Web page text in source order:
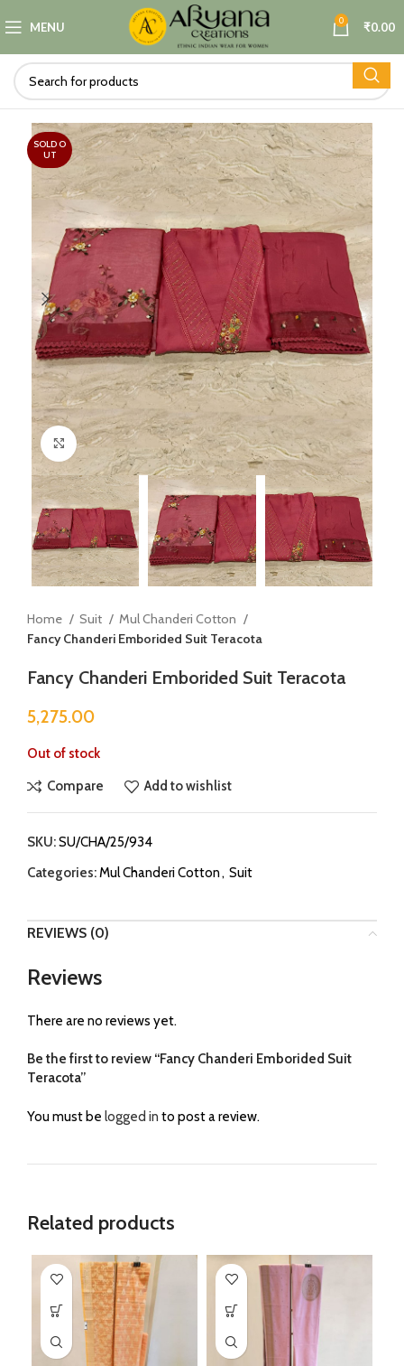
MENU 0 ₹0.00
SOLD O
UT
Click to enlarge
Home Suit
Mul Chanderi Cotton
Fancy Chanderi Emborided Suit Teracota
Fancy Chanderi Emborided Suit Teracota
5,275.00
Out of stock
Compare Add to wishlist
SKU:SU/CHA/25/934
Categories:Mul Chanderi Cotton, Suit
REVIEWS (0)
Reviews
There are no reviews yet.
Be the first to review “Fancy Chanderi Emborided Suit
Teracota”
You must be logged in to post a review.
Related products